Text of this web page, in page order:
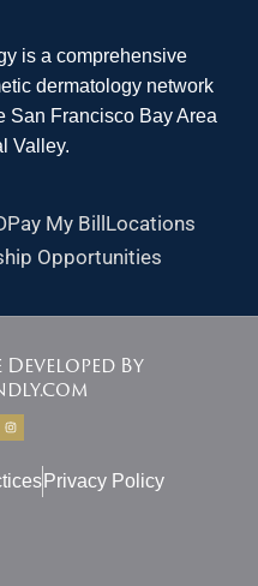
is a comprehensive
dermatology network
San Francisco Bay Area
Valley.
Pay My Bill Locations
Opportunities
By
I
n
s
g
r
Privacy Policy